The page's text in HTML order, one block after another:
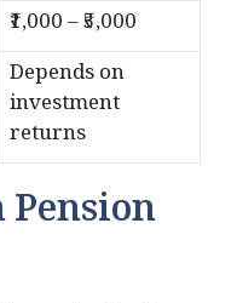
₹1,000 – ₹5,000
Depends on
investment
returns
Pension